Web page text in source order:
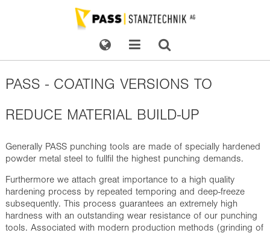
PASS - COATING VERSIONS TO
REDUCE MATERIAL BUILD-UP
Generally PASS punching tools are made of specially hardened
powder metal steel to fullfil the highest punching demands.
Furthermore we attach great importance to a high quality
hardening process by repeated temporing and deep-freeze
subsequently. This process guarantees an extremely high
hardness with an outstanding wear resistance of our punching
tools. Associated with modern production methods (grinding of